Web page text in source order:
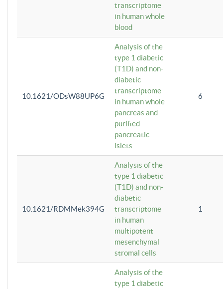
transcriptome
in human whole
blood
10.1621/ODsW88UP6G
Analysis of the
type 1 diabetic
(T1D) and non-
diabetic
transcriptome
in human whole
pancreas and
purified
pancreatic
islets
6
10.1621/RDMMek394G
Analysis of the
type 1 diabetic
(T1D) and non-
diabetic
transcriptome
in human
multipotent
mesenchymal
stromal cells
1
Analysis of the
type 1 diabetic